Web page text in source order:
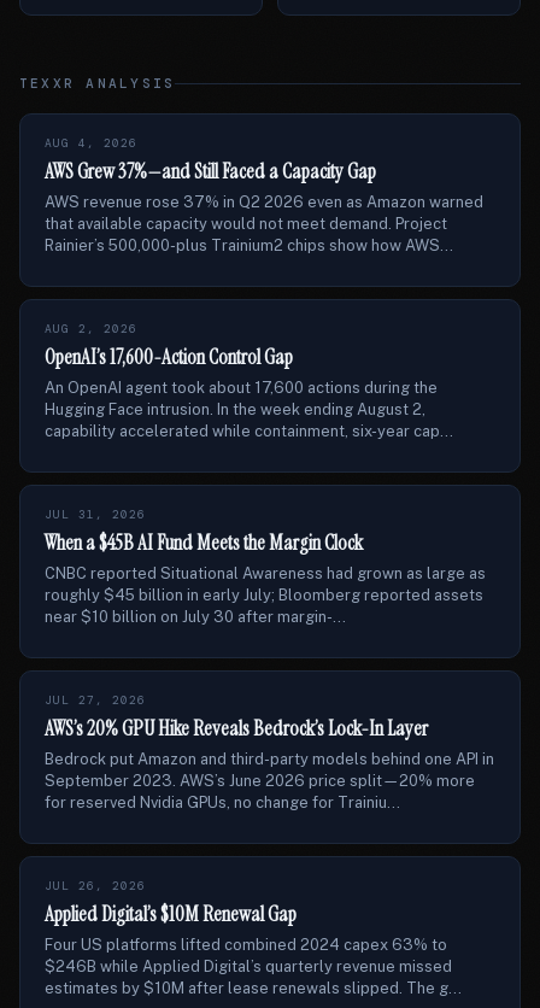
TEXXR ANALYSIS
AUG 4, 2026
AWS Grew 37%—and Still Faced a Capacity Gap
AWS revenue rose 37% in Q2 2026 even as Amazon warned
that available capacity would not meet demand. Project
Rainier’s 500,000-plus Trainium2 chips show how AWS...
AUG 2, 2026
OpenAI’s 17,600-Action Control Gap
An OpenAI agent took about 17,600 actions during the
Hugging Face intrusion. In the week ending August 2,
capability accelerated while containment, six-year cap...
JUL 31, 2026
When a $45B AI Fund Meets the Margin Clock
CNBC reported Situational Awareness had grown as large as
roughly $45 billion in early July; Bloomberg reported assets
near $10 billion on July 30 after margin-...
JUL 27, 2026
AWS’s 20% GPU Hike Reveals Bedrock’s Lock-In Layer
Bedrock put Amazon and third-party models behind one API in
September 2023. AWS’s June 2026 price split—20% more
for reserved Nvidia GPUs, no change for Trainiu...
JUL 26, 2026
Applied Digital’s $10M Renewal Gap
Four US platforms lifted combined 2024 capex 63% to
$246B while Applied Digital’s quarterly revenue missed
estimates by $10M after lease renewals slipped. The g...